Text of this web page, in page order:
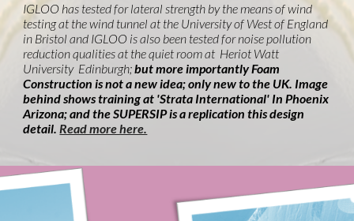
IGLOO has tested for lateral strength by the means of wind
testing at the wind tunnel at the University of West of England
in Bristol and IGLOO is also been tested for noise pollution
reduction qualities at the quiet room at Heriot Watt
University Edinburgh;but more importantly Foam
Construction is not a new idea; only new to the UK. Image
behind shows training at 'Strata International' In Phoenix
Arizona; and the SUPERSIP is a replication this design
detail.Read more here.